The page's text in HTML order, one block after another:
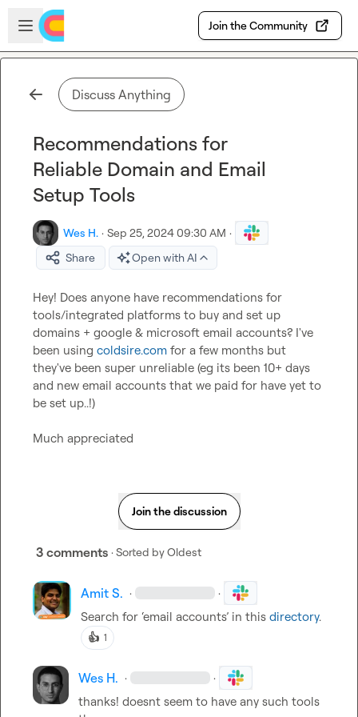
Skip to main content
Open sidebar
Join the Community
Discuss Anything
Recommendations for
Reliable Domain and Email
Setup Tools
Wes H. · Sep 25, 2024 09:30 AM ·
Share
Open with AI
Hey! Does anyone have recommendations for
tools/integrated platforms to buy and set up
domains + google & microsoft email accounts? I've
been using coldsire.com for a few months but
they've been super unreliable (eg its been 10+ days
and new email accounts that we paid for have yet to
be set up..!)
Much appreciated
Join the discussion
3 comments · Sorted byOldest
Amit S. · ·
Search for ‘email accounts’ in this directory.
👍 1
Wes H. · ·
thanks! doesnt seem to have any such tools